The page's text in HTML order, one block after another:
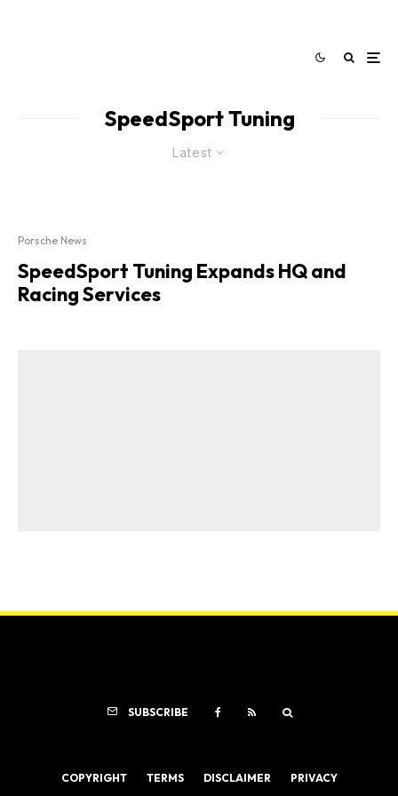
SpeedSport Tuning
Latest
Porsche News
SpeedSport Tuning Expands HQ and
Racing Services
SUBSCRIBE
COPYRIGHT TERMS DISCLAIMER PRIVACY